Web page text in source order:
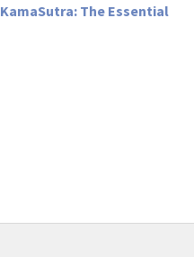
KamaSutra: The Essential